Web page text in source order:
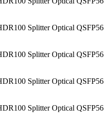
Splitter Optical QSFP56
Splitter Optical QSFP56
Splitter Optical QSFP56
Splitter Optical QSFP56